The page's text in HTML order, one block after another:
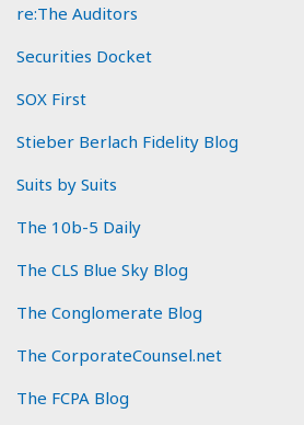
re:The Auditors
Securities Docket
SOX First
Stieber Berlach Fidelity Blog
Suits by Suits
The 10b-5 Daily
The CLS Blue Sky Blog
The Conglomerate Blog
The CorporateCounsel.net
The FCPA Blog